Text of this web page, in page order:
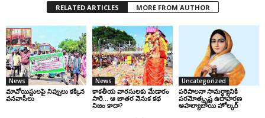
RELATED ARTICLES MORE FROM AUTHOR
News
మావోయిస్టులపై నిప్పులు కక్కిన
వనవాసీలు
News
కాకతీయ వారసులకు మేడారం
సారె… ఆ జాతర వెనుక కథ
నిజం కాదా?
Uncategorized
పరిపాలనా సామర్థ్యానికి
పరమోత్కృష్ట ఉదాహరణ
అహల్యాబాయి హోల్కర్